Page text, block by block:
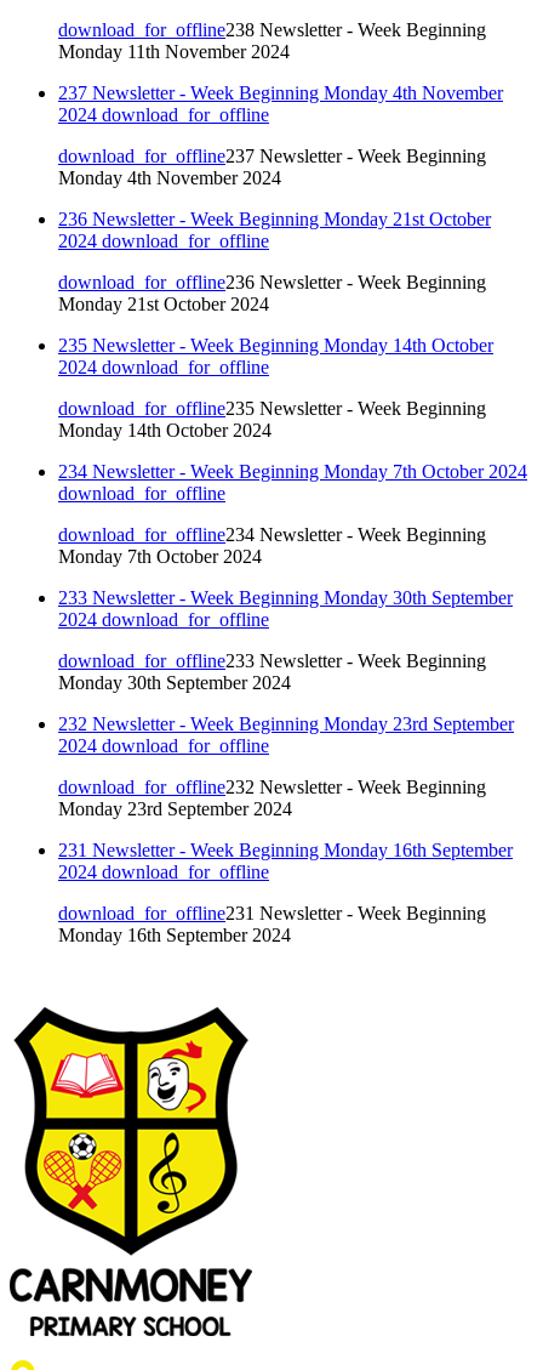
download_for_offline238 Newsletter - Week Beginning
Monday 11th November 2024
237 Newsletter - Week Beginning Monday 4th November
2024 download_for_offline
download_for_offline237 Newsletter - Week Beginning
Monday 4th November 2024
236 Newsletter - Week Beginning Monday 21st October
2024 download_for_offline
download_for_offline236 Newsletter - Week Beginning
Monday 21st October 2024
235 Newsletter - Week Beginning Monday 14th October
2024 download_for_offline
download_for_offline235 Newsletter - Week Beginning
Monday 14th October 2024
234 Newsletter - Week Beginning Monday 7th October 2024
download_for_offline
download_for_offline234 Newsletter - Week Beginning
Monday 7th October 2024
233 Newsletter - Week Beginning Monday 30th September
2024 download_for_offline
download_for_offline233 Newsletter - Week Beginning
Monday 30th September 2024
232 Newsletter - Week Beginning Monday 23rd September
2024 download_for_offline
download_for_offline232 Newsletter - Week Beginning
Monday 23rd September 2024
231 Newsletter - Week Beginning Monday 16th September
2024 download_for_offline
download_for_offline231 Newsletter - Week Beginning
Monday 16th September 2024